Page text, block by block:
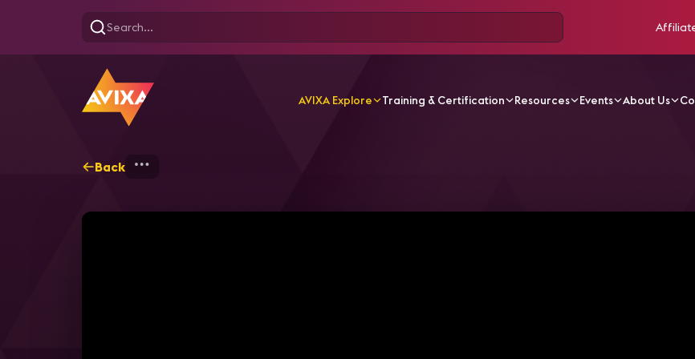
AVIXA Explore Training & Certification Resources Events About Us
Back